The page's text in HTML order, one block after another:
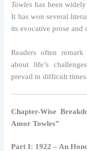
Towles has been
It has won several
its evocative prose and
Readers often
about life’s
prevail in difficult times.
Chapter-Wise
Amor Towles”
Part I: 1922 – An